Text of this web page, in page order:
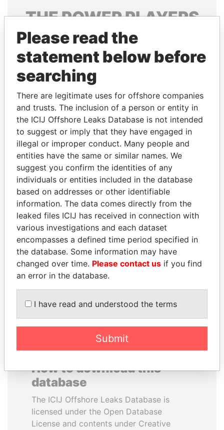
THEPOWERPLAYERS
Explore the offshore connections of world leaders,
politicians and their relatives and associates.
Pandora
Papers
Paradise
Papers
Panama Papers
GUILLERMO LASSO
President
ANDREJ BABIŠ
Prime Minister
EXPLORE ALL
How to download this
database
The ICIJ Offshore Leaks Database is
licensed under the Open Database
License and contents under Creative
Please read the
statement below before
searching
There are legitimate uses for offshore companies
and trusts. The inclusion of a person or entity in
the ICIJ Offshore Leaks Database is not intended
to suggest or imply that they have engaged in
illegal or improper conduct. Many people and
entities have the same or similar names. We
suggest you confirm the identities of any
individuals or entities included in the database
based on addresses or other identifiable
information. The data comes directly from the
leaked files ICIJ has received in connection with
various investigations and each dataset
encompasses a defined time period specified in
the database. Some information may have
changed over time. Please contact us if you find
an error in the database.
I have read and understood the terms
Submit